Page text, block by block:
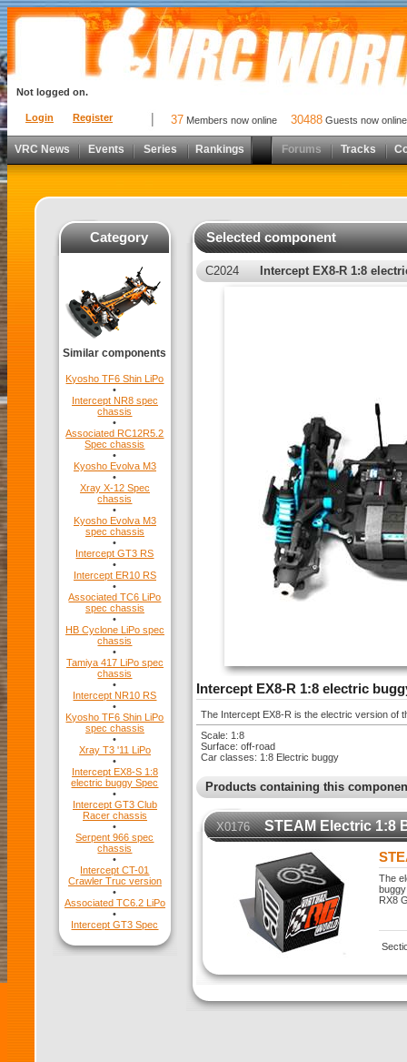
Login Register
Not logged on.
37 Members now online 30488 Guests now online
VRC News Events Series Rankings Forums Tracks
Category
Similar components
Kyosho TF6 Shin LiPo
•
Intercept NR8 spec
chassis
•
Associated RC12R5.2
Spec chassis
•
Kyosho Evolva M3
•
Xray X-12 Spec
chassis
•
Kyosho Evolva M3
spec chassis
•
Intercept GT3 RS
•
Intercept ER10 RS
•
Associated TC6 LiPo
spec chassis
•
HB Cyclone LiPo spec
chassis
•
Tamiya 417 LiPo spec
chassis
•
Intercept NR10 RS
•
Kyosho TF6 Shin LiPo
spec chassis
•
Xray T3 '11 LiPo
•
Intercept EX8-S 1:8
electric buggy Spec
•
Intercept GT3 Club
Racer chassis
•
Serpent 966 spec
chassis
•
Intercept CT-01
Crawler Truc version
•
Associated TC6.2 LiPo
•
Intercept GT3 Spec
Selected component
C2024 Intercept EX8-R 1:8
Intercept EX8-R 1:8 electric
The Intercept EX8-R is the electric version of
Scale: 1:8
Surface: off-road
Car classes: 1:8 Electric buggy
Products containing this
X0176
STEAM Electric 1:8
The
RX8